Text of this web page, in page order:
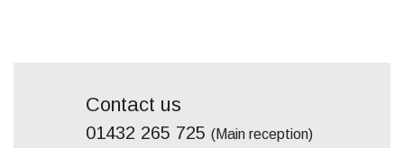
Contact us
01432 265 725 (Main reception)